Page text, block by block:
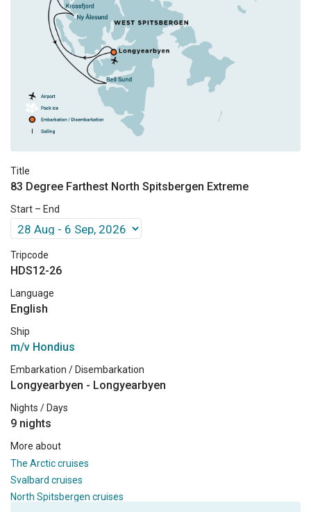
Title
83 Degree Farthest North Spitsbergen Extreme
Start – End
Tripcode
HDS12-26
Language
English
Ship
m/v Hondius
Embarkation / Disembarkation
Longyearbyen - Longyearbyen
Nights / Days
9 nights
More about
The Arctic cruises
Svalbard cruises
North Spitsbergen cruises